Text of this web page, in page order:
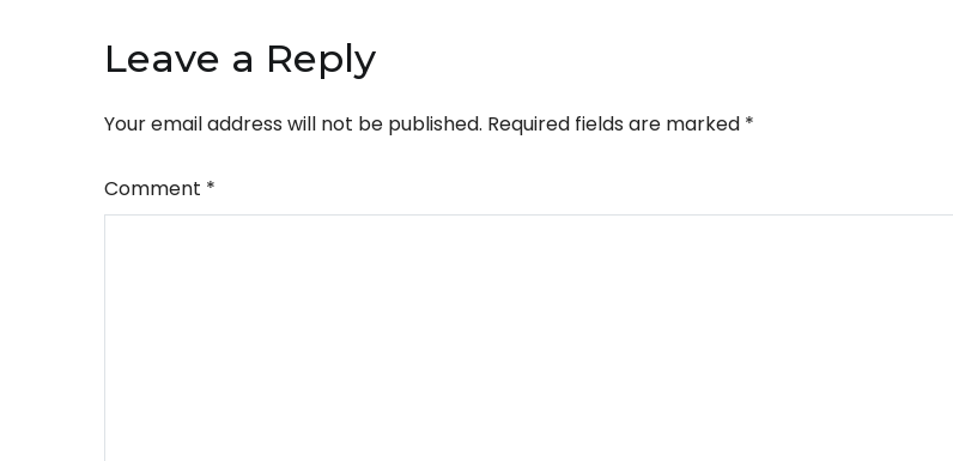
Leave a Reply
Your email address will not be published. Required fields are marked *
Comment *